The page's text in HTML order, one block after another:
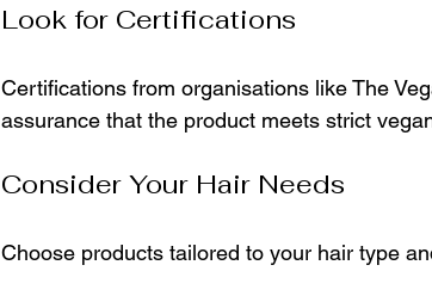
Look for Certifications
Certifications from organisations like The
assurance that the product meets strict
Consider Your Hair Needs
Choose products tailored to your hair type